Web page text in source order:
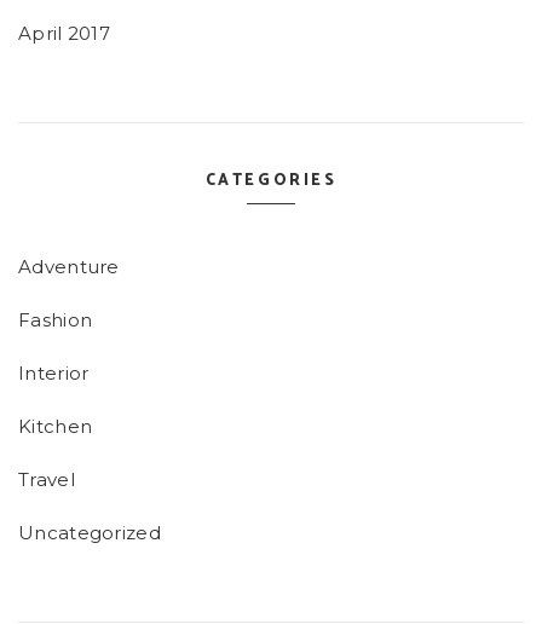
April 2017
CATEGORIES
Adventure
Fashion
Interior
Kitchen
Travel
Uncategorized